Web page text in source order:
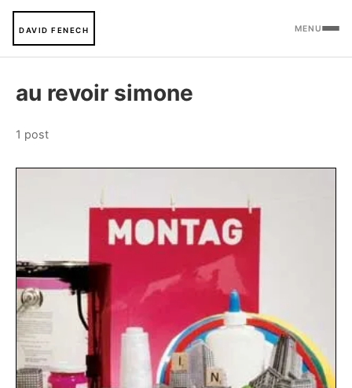
DAVID FENECH MENU
au revoir simone
1 post